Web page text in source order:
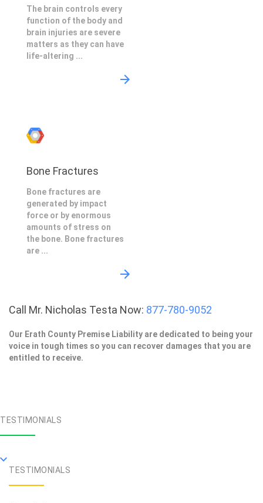
The brain controls every
function of the body and
brain injuries are severe
matters as they can have
life-altering ...
Bone Fractures
Bone fractures are
generated by impact
force or by enormous
amounts of stress on
the bone. Bone fractures
are ...
Call Mr. Nicholas Testa Now: 877-780-9052
Our Erath County Premise Liability are dedicated to being your
voice in tough times so you can recover damages that you are
entitled to receive.
TESTIMONIALS
TESTIMONIALS